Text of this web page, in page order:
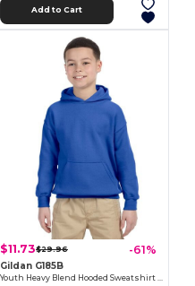
Add to Cart
$11.73$29.96 -61%
Gildan G185B
Youth Heavy Blend Hooded Sweatshirt with Pouch Pocket